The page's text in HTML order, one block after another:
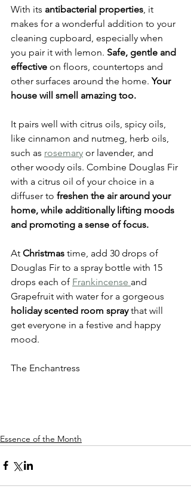
With its antibacterial properties, it
makes for a wonderful addition to your
cleaning cupboard, especially when
you pair it with lemon. Safe, gentle and
effective on floors, countertops and
other surfaces around the home. Your
house will smell amazing too.
It pairs well with citrus oils, spicy oils,
like cinnamon and nutmeg, herb oils,
such as rosemary or lavender, and
other woody oils. Combine Douglas Fir
with a citrus oil of your choice in a
diffuser to freshen the air around your
home, while additionally lifting moods
and promoting a sense of focus.
At Christmas time, add 30 drops of
Douglas Fir to a spray bottle with 15
drops each of Frankincense and
Grapefruit with water for a gorgeous
holiday scented room spray that will
get everyone in a festive and happy
mood.
The Enchantress
Essence of the Month